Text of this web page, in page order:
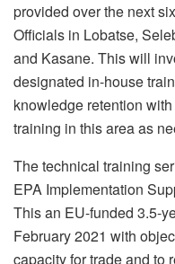
provided over the next
Officials in Lobatse,
and Kasane. This will
designated in-house
knowledge retention
training in this area as
The technical training
EPA Implementation
This an EU-funded 3.5-
February 2021 with
capacity for trade and to